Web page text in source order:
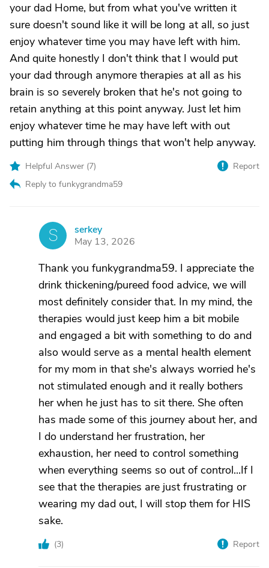
your dad Home, but from what you've written it
sure doesn't sound like it will be long at all, so just
enjoy whatever time you may have left with him.
And quite honestly I don't think that I would put
your dad through anymore therapies at all as his
brain is so severely broken that he's not going to
retain anything at this point anyway. Just let him
enjoy whatever time he may have left with out
putting him through things that won't help anyway.
Helpful Answer (7)
Reply to funkygrandma59
Report
S
serkey
May 13, 2026
Thank you funkygrandma59. I appreciate the
drink thickening/pureed food advice, we will
most definitely consider that. In my mind, the
therapies would just keep him a bit mobile
and engaged a bit with something to do and
also would serve as a mental health element
for my mom in that she's always worried he's
not stimulated enough and it really bothers
her when he just has to sit there. She often
has made some of this journey about her, and
I do understand her frustration, her
exhaustion, her need to control something
when everything seems so out of control...If I
see that the therapies are just frustrating or
wearing my dad out, I will stop them for HIS
sake.
(3) Report